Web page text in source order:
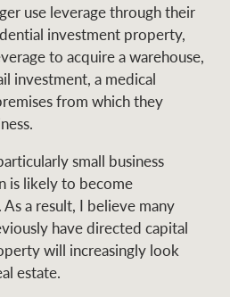
use leverage through their
investment property,
to acquire a warehouse,
investment, a medical
from which they
small business
is likely to become
a result, I believe many
have directed capital
will increasingly look
estate.